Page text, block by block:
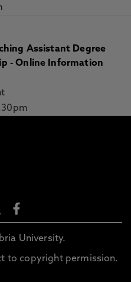
Assistant Degree
- Online Information
University.
to copyright permission.